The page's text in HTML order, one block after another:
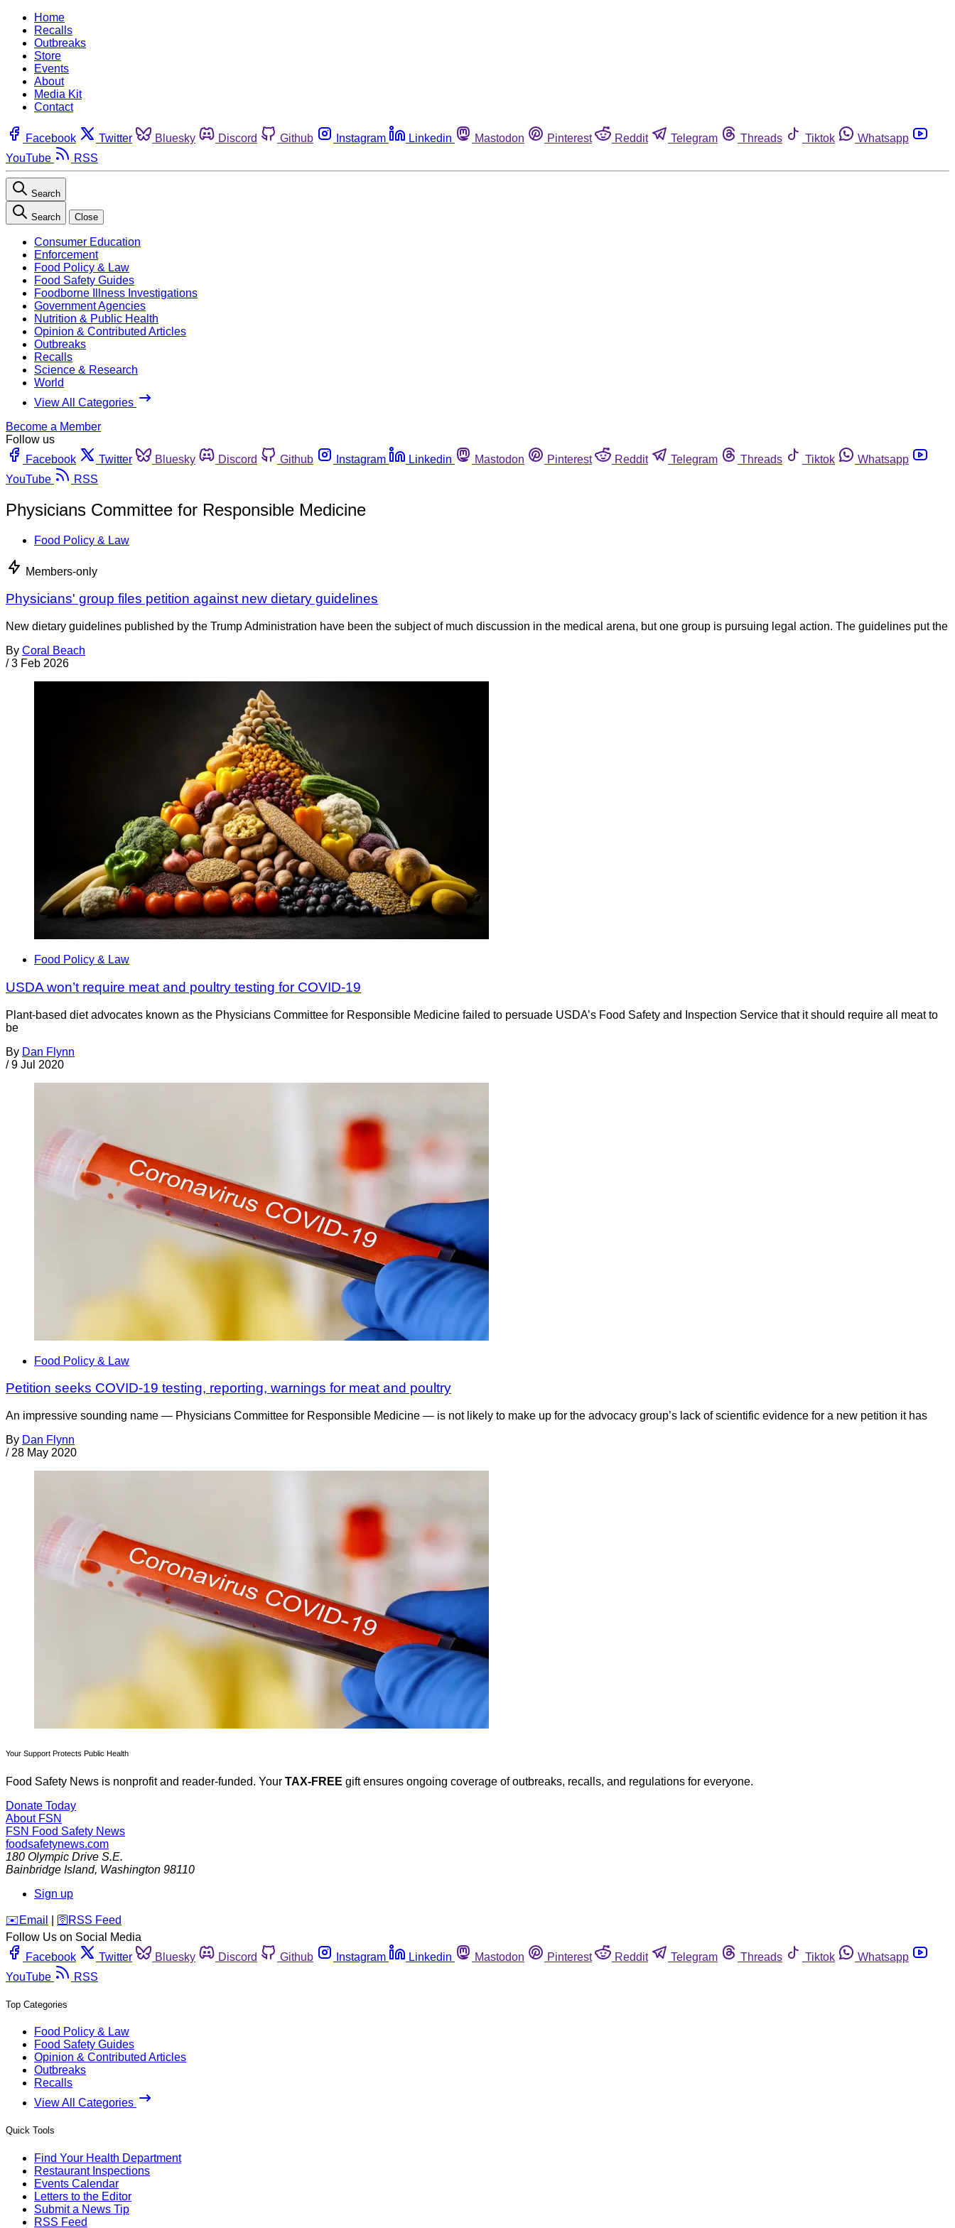
Home
Recalls
Outbreaks
Store
Events
About
Media Kit
Contact
Facebook Twitter Bluesky Discord Github Instagram Linkedin Mastodon Pinterest Reddit Telegram Threads Tiktok
Whatsapp
YouTube
RSS
Search
Search Close
Consumer Education
Enforcement
Food Policy & Law
Food Safety Guides
Foodborne Illness Investigations
Government Agencies
Nutrition & Public Health
Opinion & Contributed Articles
Outbreaks
Recalls
Science & Research
World
View All Categories
Become a Member
Follow us
Facebook
Twitter Bluesky Discord Github Instagram Linkedin Mastodon Pinterest Reddit Telegram Threads Tiktok
Whatsapp
YouTube
RSS
Physicians Committee for Responsible Medicine
Food Policy & Law
Members-only
Physicians' group files petition against new dietary guidelines
New dietary guidelines published by the Trump Administration have been the subject of much discussion in the medical arena, but one group is pursuing legal action. The guidelines put the
By Coral Beach
/ 3 Feb 2026
Food Policy & Law
USDA won’t require meat and poultry testing for COVID-19
Plant-based diet advocates known as the Physicians Committee for Responsible Medicine failed to persuade USDA’s Food Safety and Inspection Service that it should require all meat to
be
By Dan Flynn
/ 9 Jul 2020
Food Policy & Law
Petition seeks COVID-19 testing, reporting, warnings for meat and poultry
An impressive sounding name — Physicians Committee for Responsible Medicine — is not likely to make up for the advocacy group’s lack of scientific evidence for a new petition it has
By Dan Flynn
/ 28 May 2020
Your Support Protects Public Health
Food Safety News is nonprofit and reader-funded. Your TAX-FREE gift ensures ongoing coverage of outbreaks, recalls, and regulations for everyone.
Donate Today
About FSN
FSN Food Safety News
foodsafetynews.com
180 Olympic Drive S.E.
Bainbridge Island, Washington 98110
Sign up
️✉️ Email 🛜 RSS Feed
Follow Us on Social Media
Facebook
Twitter Bluesky Discord Github Instagram Linkedin Mastodon Pinterest Reddit Telegram Threads Tiktok
Whatsapp
YouTube
RSS
Top Categories
Food Policy & Law
Food Safety Guides
Opinion & Contributed Articles
Outbreaks
Recalls
View All Categories
Quick Tools
Find Your Health Department
Restaurant Inspections
Events Calendar
Letters to the Editor
Submit a News Tip
RSS Feed